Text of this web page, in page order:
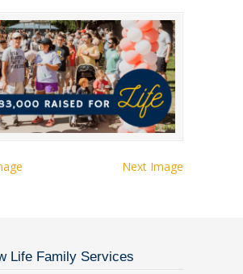
Next Image
Life Family Services